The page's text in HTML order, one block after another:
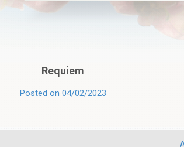
Requiem
Posted on 04/02/2023